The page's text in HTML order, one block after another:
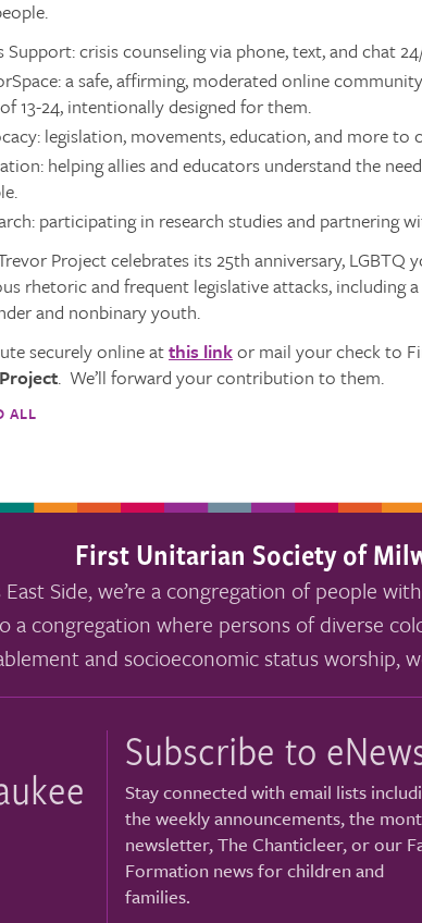
Support: crisis counseling via phone, text, and chat
a safe, affirming, moderated online
13-24, intentionally designed for them.
legislation, movements, education, and more
helping allies and educators understand the
participating in research studies and partnering
Project celebrates its 25th anniversary, LGBTQ
rhetoric and frequent legislative attacks, including
and nonbinary youth.
securely online atthis linkor mail your check to
. We’ll forward your contribution to them.
ALL
First Unitarian Society of
East Side, we’re a congregation of people
a congregation where persons of diverse
and socioeconomic status worship,
Subscribe to
Stay connected with email lists
the weekly announcements, the
newsletter, The Chanticleer, or our
Formation news for children and
families.